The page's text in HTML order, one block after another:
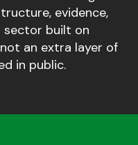
evidence,
sector built on
an extra layer of
in public.